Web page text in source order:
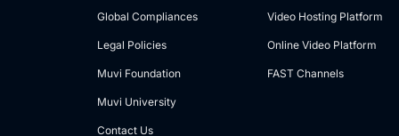
Global Compliances
Legal Policies
Muvi Foundation
Muvi University
Contact Us
Video Hosting Platform
Online Video Platform
FAST Channels